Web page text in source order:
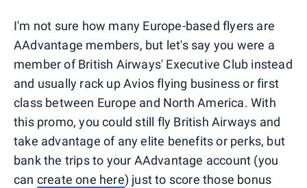
I'm not sure how many Europe-based flyers are
AAdvantage members, but let's say you were a
member of British Airways' Executive Club instead
and usually rack up Avios flying business or first
class between Europe and North America. With
this promo, you could still fly British Airways and
take advantage of any elite benefits or perks, but
bank the trips to your AAdvantage account (you
can create one here) just to score those bonus